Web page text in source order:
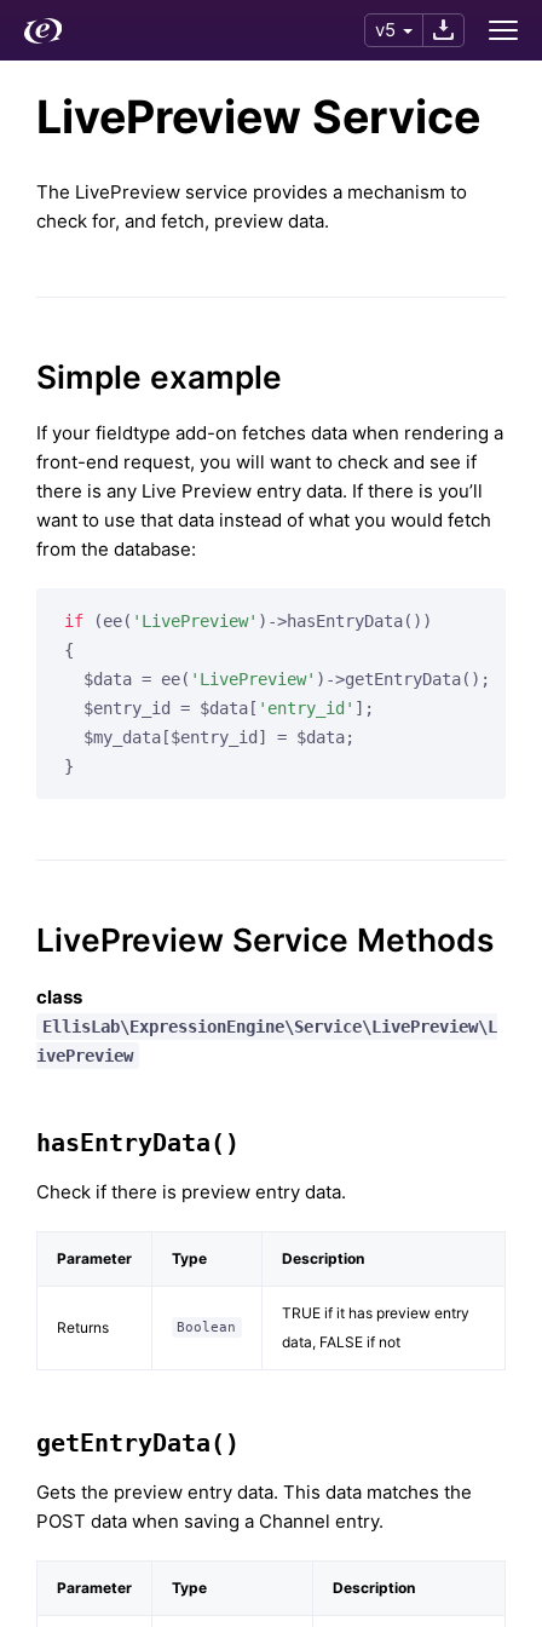
v5
LivePreview Service
The LivePreview service provides a mechanism to
check for, and fetch, preview data.
Simple example
If your fieldtype add-on fetches data when rendering a
front-end request, you will want to check and see if
there is any Live Preview entry data. If there is you’ll
want to use that data instead of what you would fetch
from the database:
if (ee( 'LivePreview' )->hasEntryData())
{
  $data = ee(
'LivePreview' )->getEntryData();
  $entry_id = $data[
'entry_id' ];
  $my_data[$entry_id] = $data;
}
LivePreview Service Methods
class
EllisLab\ExpressionEngine\Service\LivePreview\L
ivePreview
hasEntryData()
Check if there is preview entry data.
Parameter Type Description
Returns Boolean
TRUE if it has preview entry
data, FALSE if not
getEntryData()
Gets the preview entry data. This data matches the
POST data when saving a Channel entry.
Parameter Type Description